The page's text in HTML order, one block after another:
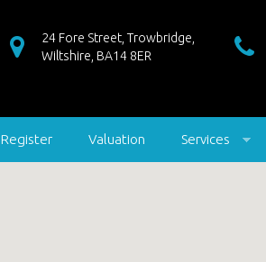
24 Fore Street, Trowbridge,
Wiltshire, BA14 8ER
Register Valuation Services